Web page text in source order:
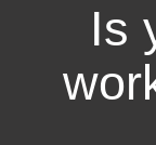
Is